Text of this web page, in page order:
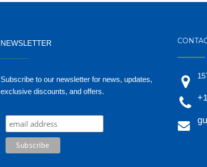
NEWSLETTER
Subscribe to our newsletter for news, updates,
exclusive discounts, and offers.